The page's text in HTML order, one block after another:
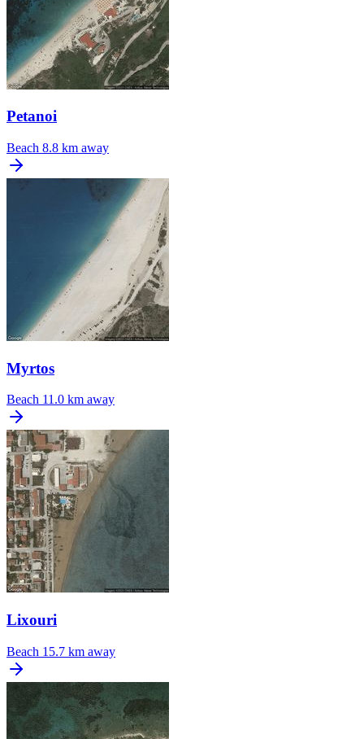
Petanoi
Beach 8.8 km away
Myrtos
Beach 11.0 km away
Lixouri
Beach 15.7 km away